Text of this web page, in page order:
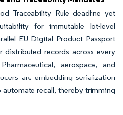
Traceability Rule deadline yet
for immutable lot-level
EU Digital Product Passport
distributed records across every
aerospace, and
are embedding serialization
recall, thereby trimming